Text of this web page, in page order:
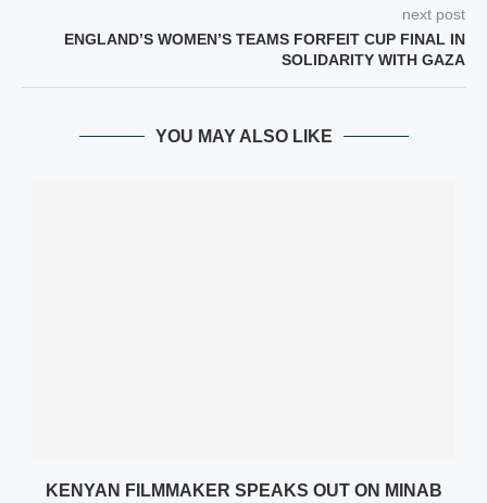
next post
ENGLAND’S WOMEN’S TEAMS FORFEIT CUP FINAL IN
SOLIDARITY WITH GAZA
YOU MAY ALSO LIKE
KENYAN FILMMAKER SPEAKS OUT ON MINAB